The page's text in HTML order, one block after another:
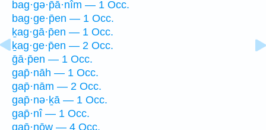
bag·gə·p̄ā·nîm — 1 Occ.
bag·ge·p̄en — 1 Occ.
ḵag·gā·p̄en — 1 Occ.
ḵag·ge·p̄en — 2 Occ.
ḡā·p̄en — 1 Occ.
gap̄·nāh — 1 Occ.
gap̄·nām — 2 Occ.
gap̄·nə·ḵā — 1 Occ.
gap̄·nî — 1 Occ.
gap̄·nōw — 4 Occ.